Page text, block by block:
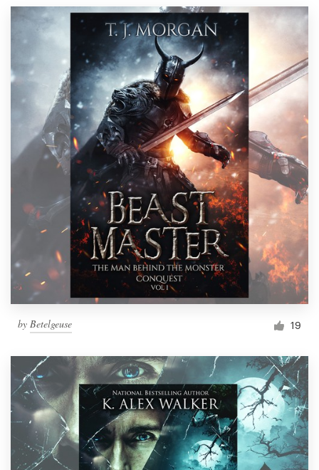
by Betelgeuse 19